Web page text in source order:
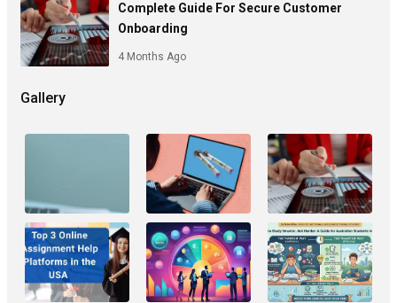
Complete Guide For Secure Customer
Onboarding
4 Months Ago
Gallery